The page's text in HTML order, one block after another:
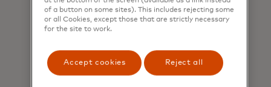
risks associated with underwriting
and servicing those loans.
millions of people into the financial
system
opens in a new tab
of a button on some sites). This includes rejecting some
or all Cookies, except those that are strictly necessary
for the site to work.
Accept cookies Reject all